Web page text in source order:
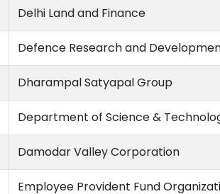
Delhi Land and Finance
Defence Research and
Dharampal Satyapal Group
Department of Science &
Damodar Valley Corporation
Employee Provident Fund